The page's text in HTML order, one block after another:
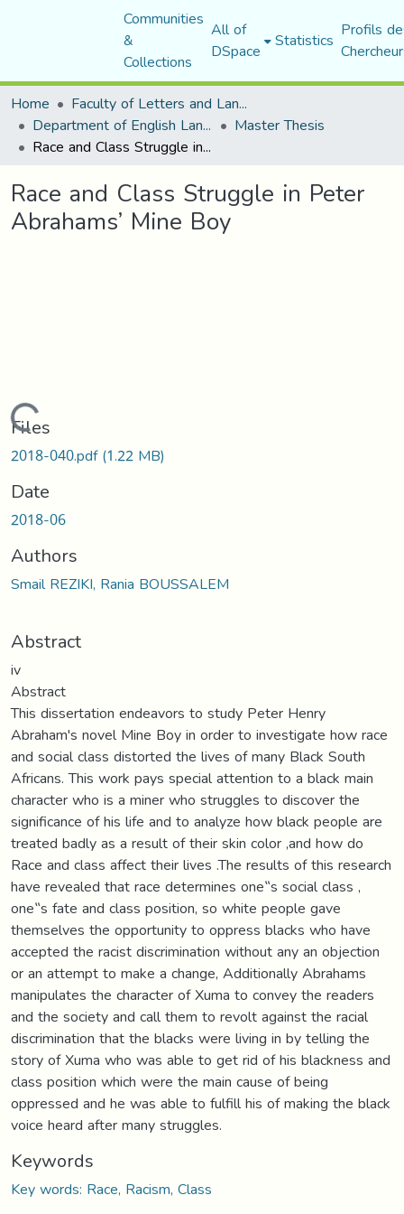
Communities
&
Collections
All of
DSpace Statistics Profils
Home
Faculty of Letters and Languages
Department of English Language and Literature Master Thesis
Race and Class Struggle in Peter Abrahams’ Mine Boy
Race and Class Struggle in Peter
Abrahams’ Mine Boy
Loading...
Files
2018-040.pdf(1.22 MB)
Date
2018-06
Authors
Smail REZIKI, Rania BOUSSALEM
Abstract
iv
Abstract
This dissertation endeavors to study Peter Henry
Abraham's novel Mine Boy in order to investigate how race
and social class distorted the lives of many Black South
Africans. This work pays special attention to a black main
character who is a miner who struggles to discover the
significance of his life and to analyze how black people are
treated badly as a result of their skin color ,and how do
Race and class affect their lives .The results of this research
have revealed that race determines one‟s social class ,
one‟s fate and class position, so white people gave
themselves the opportunity to oppress blacks who have
accepted the racist discrimination without any an objection
or an attempt to make a change, Additionally Abrahams
manipulates the character of Xuma to convey the readers
and the society and call them to revolt against the racial
discrimination that the blacks were living in by telling the
story of Xuma who was able to get rid of his blackness and
class position which were the main cause of being
oppressed and he was able to fulfill his of making the black
voice heard after many struggles.
Keywords
Key words: Race, Racism, Class